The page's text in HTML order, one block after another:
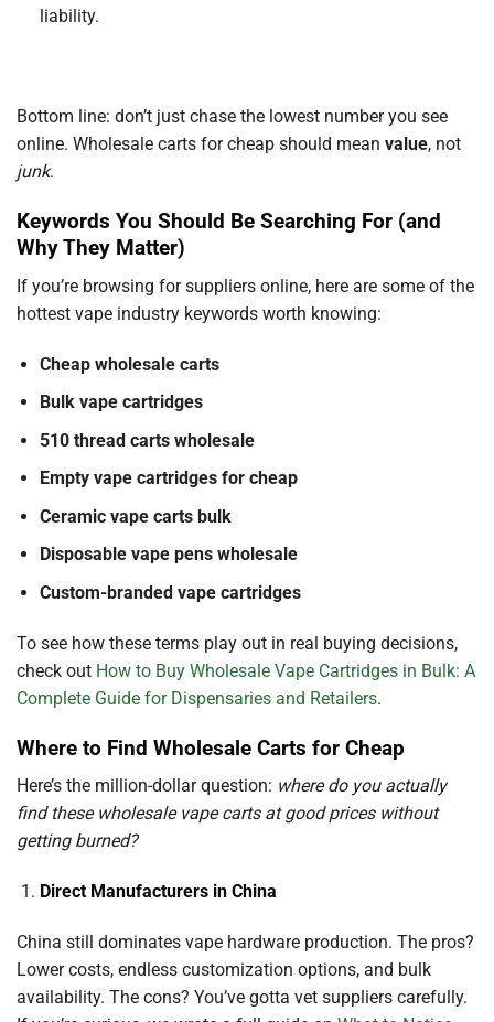
liability.
Bottom line: don’t just chase the lowest number you see
online. Wholesale carts for cheap should mean value, not
junk.
Keywords You Should Be Searching For (and
Why They Matter)
If you’re browsing for suppliers online, here are some of the
hottest vape industry keywords worth knowing:
Cheap wholesale carts
Bulk vape cartridges
510 thread carts wholesale
Empty vape cartridges for cheap
Ceramic vape carts bulk
Disposable vape pens wholesale
Custom-branded vape cartridges
To see how these terms play out in real buying decisions,
check out How to Buy Wholesale Vape Cartridges in Bulk: A
Complete Guide for Dispensaries and Retailers.
Where to Find Wholesale Carts for Cheap
Here’s the million-dollar question: where do you actually
find these wholesale vape carts at good prices without
getting burned?
Direct Manufacturers in China
China still dominates vape hardware production. The pros?
Lower costs, endless customization options, and bulk
availability. The cons? You’ve gotta vet suppliers carefully.